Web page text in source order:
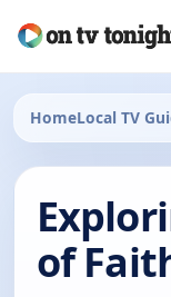
HomeLocal TV
of